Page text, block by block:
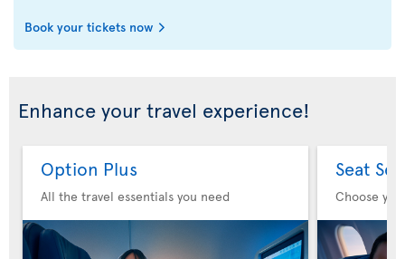
Book your tickets now
Enhance your travel experience!
Option Plus
All the travel essentials you need
Seat
Choose